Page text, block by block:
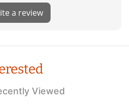
a review
Viewed